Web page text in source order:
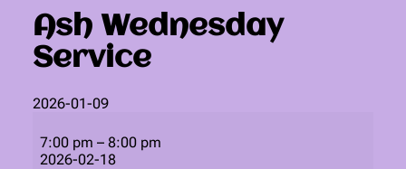
Ash Wednesday
Service
2026-01-09
Wednesday
Service
7:00 pm – 8:00 pm
2026-02-18